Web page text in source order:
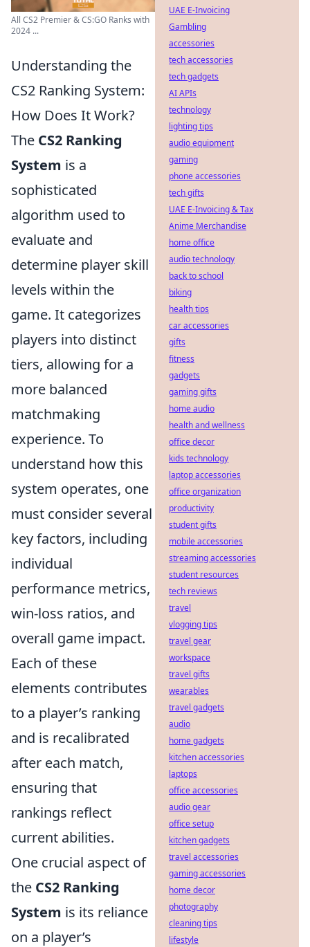
All CS2 Premier & CS:GO Ranks with
2024 ...
Understanding the
CS2 Ranking System:
How Does It Work?
The CS2 Ranking
System is a
sophisticated
algorithm used to
evaluate and
determine player skill
levels within the
game. It categorizes
players into distinct
tiers, allowing for a
more balanced
matchmaking
experience. To
understand how this
system operates, one
must consider several
key factors, including
individual
performance metrics,
win-loss ratios, and
overall game impact.
Each of these
elements contributes
to a player’s ranking
and is recalibrated
after each match,
ensuring that
rankings reflect
current abilities.
One crucial aspect of
the CS2 Ranking
System is its reliance
on a player’s
UAE E-Invoicing
Gambling
accessories
tech accessories
tech gadgets
AI APIs
technology
lighting tips
audio equipment
gaming
phone accessories
tech gifts
UAE E-Invoicing & Tax
Anime Merchandise
home office
audio technology
back to school
biking
health tips
car accessories
gifts
fitness
gadgets
gaming gifts
home audio
health and wellness
office decor
kids technology
laptop accessories
office organization
productivity
student gifts
mobile accessories
streaming accessories
student resources
tech reviews
travel
vlogging tips
travel gear
workspace
travel gifts
wearables
travel gadgets
audio
home gadgets
kitchen accessories
laptops
office accessories
audio gear
office setup
kitchen gadgets
travel accessories
gaming accessories
home decor
photography
cleaning tips
lifestyle